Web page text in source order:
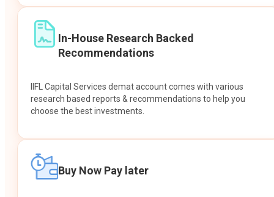
In-House Research Backed
Recommendations
IIFL Capital Services demat account comes with various
research based reports & recommendations to help you
choose the best investments.
Buy Now Pay later